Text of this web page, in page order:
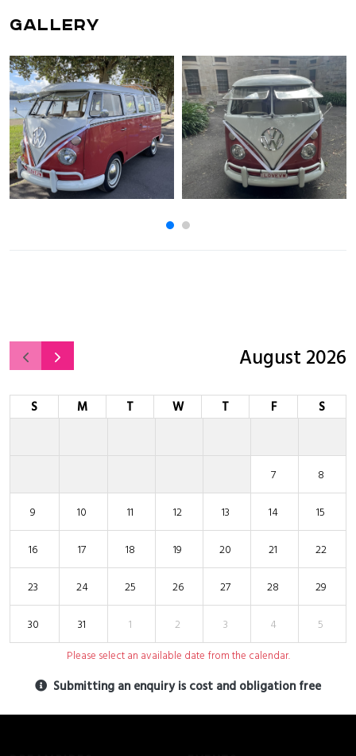
GALLERY
August 2026
S M T W T F S
7 8
9 10 11 12 13 14 15
16 17 18 19 20 21 22
23 24 25 26 27 28 29
30 31 1 2 3 4 5
Please select an available date from the calendar.
Submitting an enquiry is cost and obligation free